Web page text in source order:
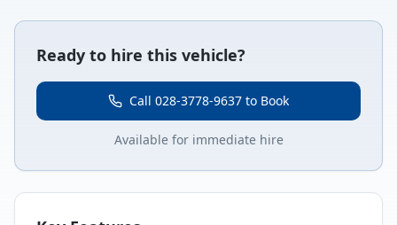
Ready to hire this vehicle?
Call 028-3778-9637 to Book
Available for immediate hire